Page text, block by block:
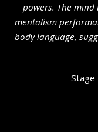
powers. The
mentalism
body language,